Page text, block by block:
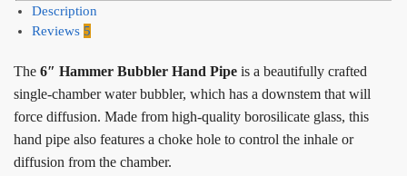
Description
Reviews 5
The 6″ Hammer Bubbler Hand Pipe is a beautifully crafted
single-chamber water bubbler, which has a downstem that will
force diffusion. Made from high-quality borosilicate glass, this
hand pipe also features a choke hole to control the inhale or
diffusion from the chamber.